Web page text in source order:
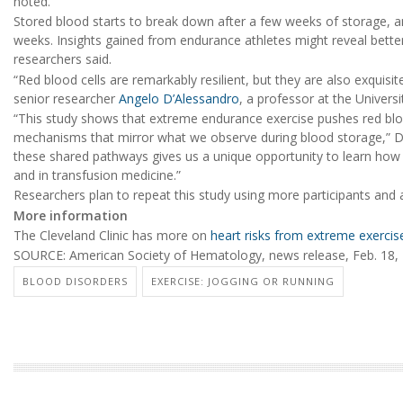
Stored blood starts to break down after a few weeks of storage,
weeks. Insights gained from endurance athletes might reveal
researchers said.
“Red blood cells are remarkably resilient, but they are also
senior researcher Angelo D’Alessandro, a professor at the
“This study shows that extreme endurance exercise pushes red
mechanisms that mirror what we observe during blood storage,”
these shared pathways gives us a unique opportunity to learn
and in transfusion medicine.”
Researchers plan to repeat this study using more participants
More information
The Cleveland Clinic has more on heart risks from extreme
SOURCE: American Society of Hematology, news release, Feb. 18,
BLOOD DISORDERS EXERCISE: JOGGING OR RUNNING